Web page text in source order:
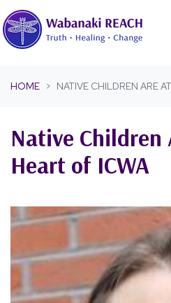
HOME NATIVE CHILDREN ARE
Native Children
Heart of ICWA